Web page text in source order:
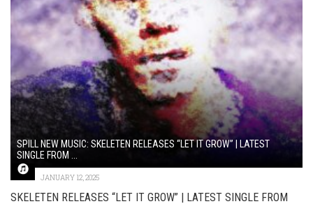
SPILL NEW MUSIC: SKELETEN RELEASES “LET IT GROW” | LATEST
SINGLE FROM ...
JANUARY 12, 2025
SKELETEN RELEASES “LET IT GROW” | LATEST SINGLE FROM